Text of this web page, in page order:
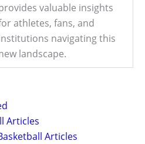
valuable insights
athletes, fans, and
navigating this
landscape.
Articles
Articles